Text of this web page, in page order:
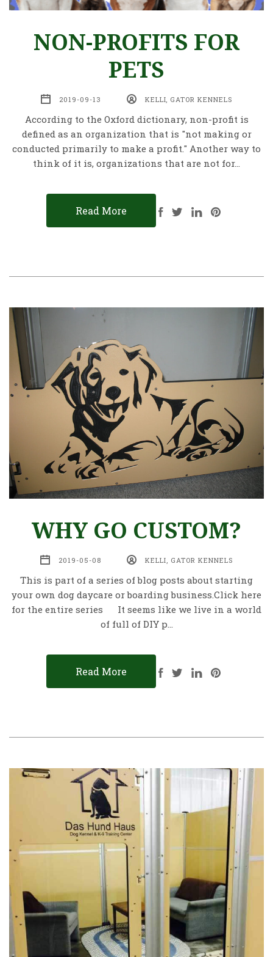
NON-PROFITS FOR
PETS
2019-09-13 KELLI, GATOR KENNELS
According to the Oxford dictionary, non-profit is
defined as an organization that is "not making or
conducted primarily to make a profit." Another way to
think of it is, organizations that are not for…
Read More
WHY GO CUSTOM?
2019-05-08 KELLI, GATOR KENNELS
This is part of a series of blog posts about starting
your own dog daycare or boarding business.Click here
for the entire series It seems like we live in a world
of full of DIY p…
Read More